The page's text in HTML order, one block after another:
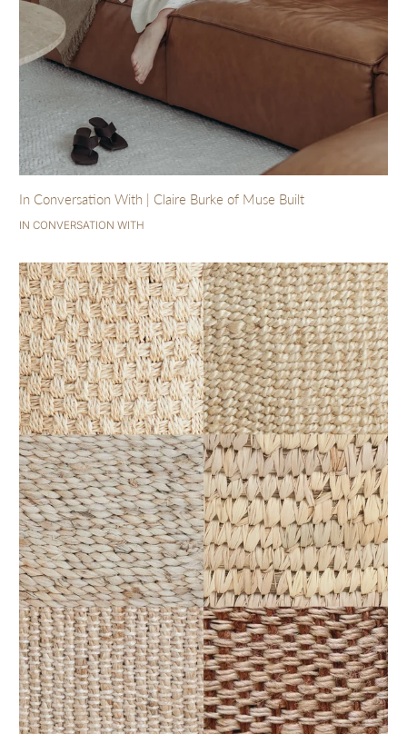
In Conversation With | Claire Burke of Muse Built
IN CONVERSATION WITH